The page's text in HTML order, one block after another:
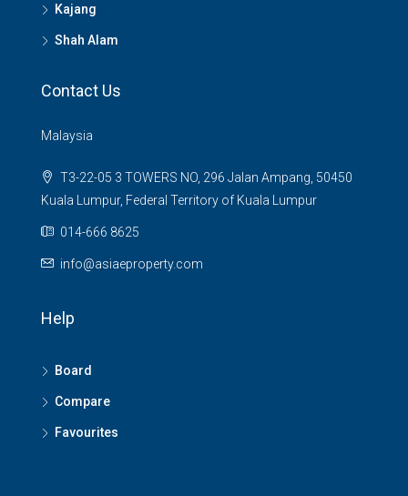
Kajang
Shah Alam
Contact Us
Malaysia
T3-22-05 3 TOWERS NO, 296 Jalan Ampang, 50450
Kuala Lumpur, Federal Territory of Kuala Lumpur
014-666 8625
info@asiaeproperty.com
Help
Board
Compare
Favourites